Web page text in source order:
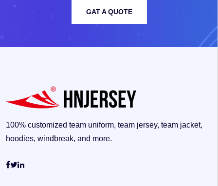
GAT A QUOTE
100% customized team uniform, team jersey, team jacket,
hoodies, windbreak, and more.